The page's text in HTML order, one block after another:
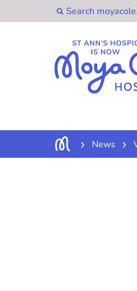
News